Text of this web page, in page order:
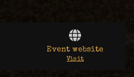
Event website
Visit